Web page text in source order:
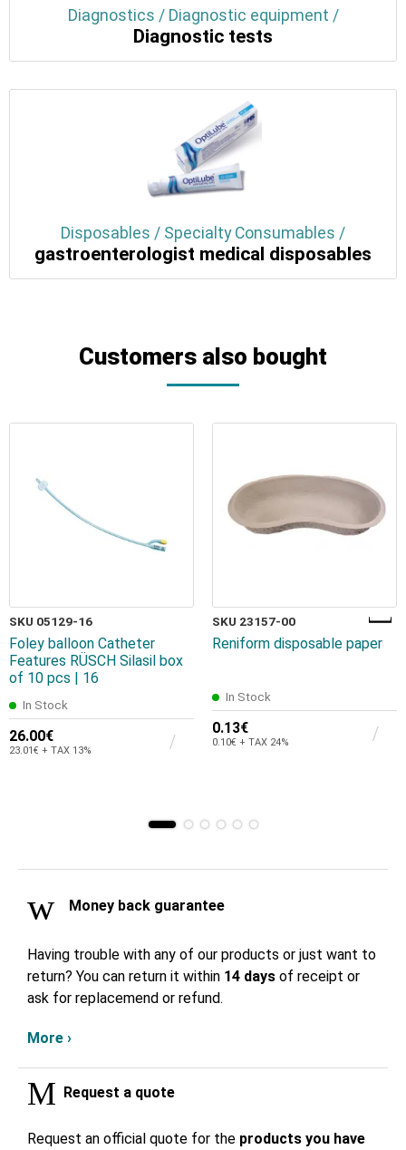
Diagnostics / Diagnostic equipment /
Diagnostic tests
Disposables / Specialty Consumables /
gastroenterologist medical disposables
Customers also bought
SKU 05129-16
Foley balloon Catheter
Features RÜSCH Silasil box
of 10 pcs | 16
In Stock
26.00€
23.01€ + TAX 13%
SKU 23157-00
Reniform disposable paper
In Stock
0.13€
0.10€ + TAX 24%
Money back guarantee
Having trouble with any of our products or just want to
return? You can return it within 14 days of receipt or
ask for replacemend or refund.
More ›
Request a quote
Request an official quote for the products you have